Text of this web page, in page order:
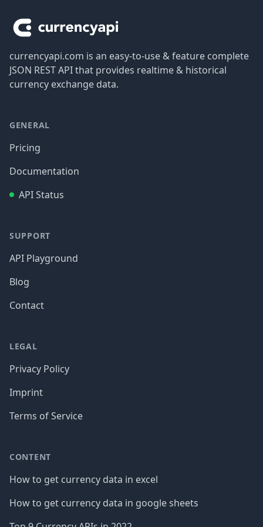
currencyapi.com is an easy-to-use & feature complete
JSON REST API that provides realtime & historical
currency exchange data.
GENERAL
Pricing
Documentation
API Status
SUPPORT
API Playground
Blog
Contact
LEGAL
Privacy Policy
Imprint
Terms of Service
CONTENT
How to get currency data in excel
How to get currency data in google sheets